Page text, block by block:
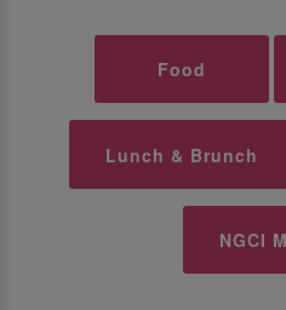
Food
Lunch & Brunch
NGCI